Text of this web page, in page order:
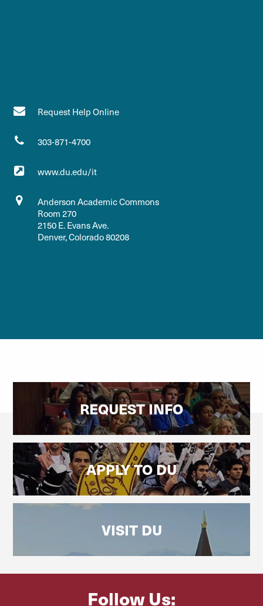
Request Help Online
303-871-4700
www.du.edu/it
Anderson Academic Commons
Room 270
2150 E. Evans Ave.
Denver, Colorado 80208
REQUEST INFO
APPLY TO DU
VISIT DU
Follow Us: